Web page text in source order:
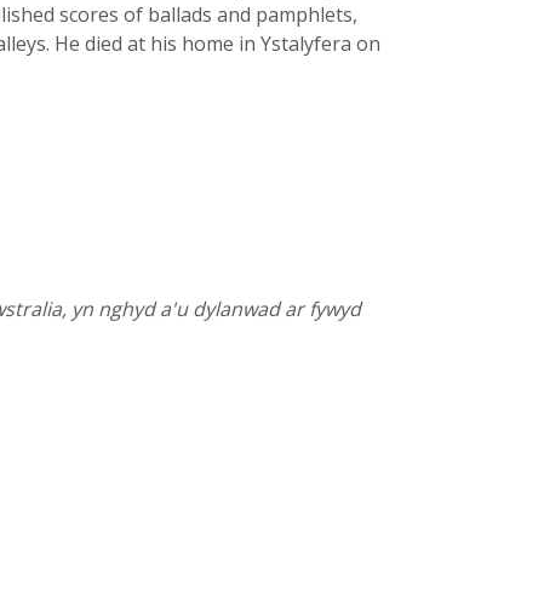
scores of ballads and pamphlets,
He died at his home in Ystalyfera on
yn nghyd a'u dylanwad ar fywyd